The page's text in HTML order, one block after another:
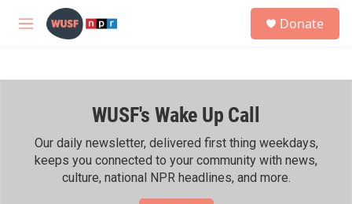
Skip to main content
M
h
Donate
WUSF's Wake Up Call
Our daily newsletter, delivered first thing weekdays,
keeps you connected to your community with news,
culture, national NPR headlines, and more.